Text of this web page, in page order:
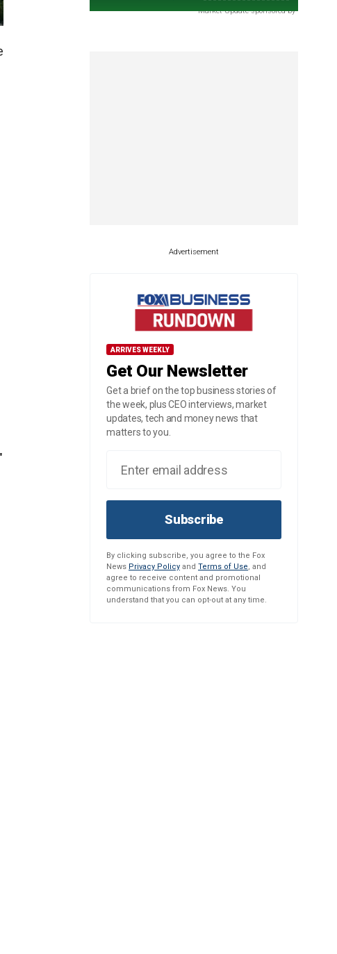
Market Update sponsored by
Advertisement
ARRIVES WEEKLY
Get Our Newsletter
Get a brief on the top business stories of
the week, plus CEO interviews, market
updates, tech and money news that
matters to you.
Subscribe
By clicking subscribe, you agree to the Fox
News Privacy Policy and Terms of Use, and
agree to receive content and promotional
communications from Fox News. You
understand that you can opt-out at any time.